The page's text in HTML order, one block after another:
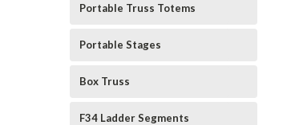
Portable Truss Totems
Portable Stages
Box Truss
F34 Ladder Segments